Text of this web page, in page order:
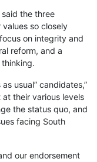
the three
so closely
on integrity and
reform, and a
usual” candidates,”
at their various levels
the status quo, and
facing South
our endorsement